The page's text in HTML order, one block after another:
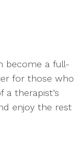
become a full-
for those who
therapist’s
enjoy the rest